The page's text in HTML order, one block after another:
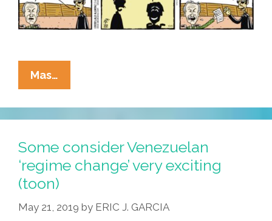
Mas…
Telenovela
By
La
Cucaracha:
Top
Coyote
–
Final
Some consider Venezuelan
‘regime change’ very exciting
(toon)
May 21, 2019 by ERIC J. GARCIA